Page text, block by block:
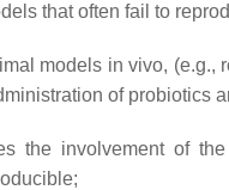
that often fail to
models in vivo,
of probiotics
the involvement of